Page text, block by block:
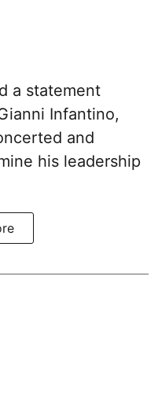
a statement
Infantino,
and
his leadership